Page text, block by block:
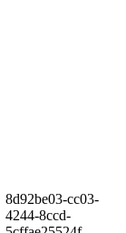
8d92be03-cc03-
4244-8ccd-